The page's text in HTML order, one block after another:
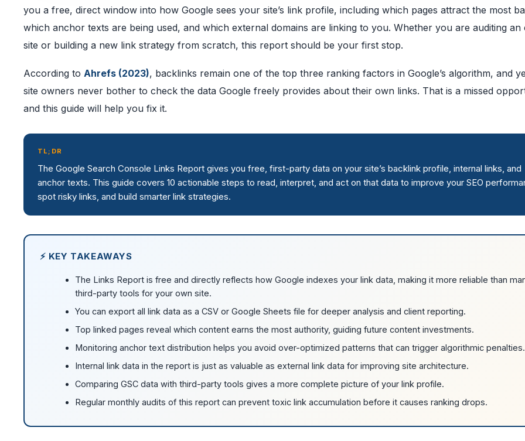
you a free, direct window into how Google sees your site’s link profile, including which pages attract the most
which anchor texts are being used, and which external domains are linking to you. Whether you are auditing an
site or building a new link strategy from scratch, this report should be your first stop.
According to Ahrefs (2023), backlinks remain one of the top three ranking factors in Google’s algorithm, and
site owners never bother to check the data Google freely provides about their own links. That is a missed
and this guide will help you fix it.
TL;DR
The Google Search Console Links Report gives you free, first-party data on your site’s backlink profile, internal links, and
anchor texts. This guide covers 10 actionable steps to read, interpret, and act on that data to improve your SEO
spot risky links, and build smarter link strategies.
⚡ KEY TAKEAWAYS
The Links Report is free and directly reflects how Google indexes your link data, making it more reliable than
third-party tools for your own site.
You can export all link data as a CSV or Google Sheets file for deeper analysis and client reporting.
Top linked pages reveal which content earns the most authority, guiding future content investments.
Monitoring anchor text distribution helps you avoid over-optimized patterns that can trigger algorithmic penalties.
Internal link data in the report is just as valuable as external link data for improving site architecture.
Comparing GSC data with third-party tools gives a more complete picture of your link profile.
Regular monthly audits of this report can prevent toxic link accumulation before it causes ranking drops.